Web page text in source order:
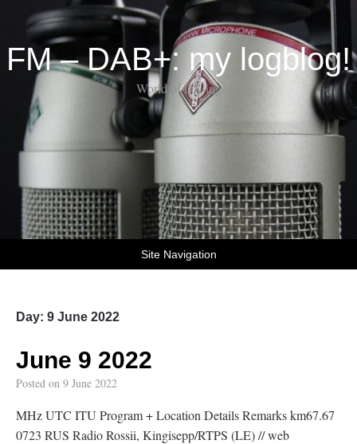
FM – DAB+: my logblog!
World of DX-ing
Site Navigation
Day: 9 June 2022
June 9 2022
Posted on 9 June 2022
MHz UTC ITU Program + Location Details Remarks km67.67
0723 RUS Radio Rossii, Kingisepp/RTPS (LE) // web